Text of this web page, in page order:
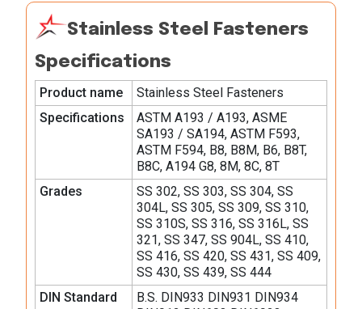
Stainless Steel Fasteners
Specifications
Product name
Stainless Steel Fasteners
Specifications
ASTM A193 / A193, ASME
SA193 / SA194, ASTM F593,
ASTM F594, B8, B8M, B6, B8T,
B8C, A194 G8, 8M, 8C, 8T
Grades
SS 302, SS 303, SS 304, SS
304L, SS 305, SS 309, SS 310,
SS 310S, SS 316, SS 316L, SS
321, SS 347, SS 904L, SS 410,
SS 416, SS 420, SS 431, SS 409,
SS 430, SS 439, SS 444
DIN Standard
B.S. DIN933 DIN931 DIN934